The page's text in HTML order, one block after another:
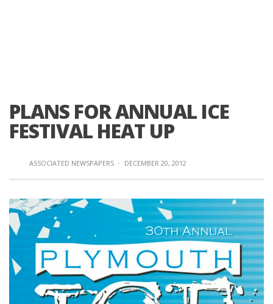
PLANS FOR ANNUAL ICE
FESTIVAL HEAT UP
ASSOCIATED NEWSPAPERS · DECEMBER 20, 2012